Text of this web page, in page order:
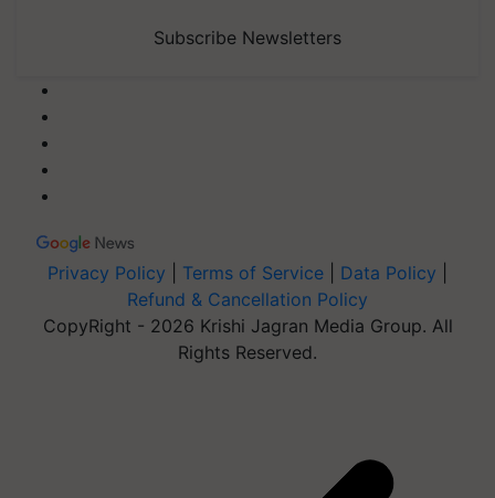
Subscribe Newsletters
Privacy Policy Terms of Service Data Policy
Refund & Cancellation Policy
CopyRight - 2026 Krishi Jagran Media Group. All
Rights Reserved.